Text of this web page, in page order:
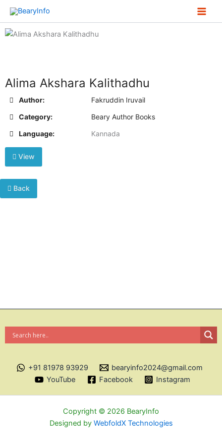
Skip
content
Alima Akshara Kalithadhu
Author:
Fakruddin Iruvail
Category:
Beary Author Books
Language:
Kannada
View
Back
+91 81978 93929
bearyinfo2024@gmail.com
YouTube
Facebook Instagram
Copyright © 2026 BearyInfo
Designed by WebfoldX Technologies